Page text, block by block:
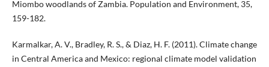
Miombo woodlands of Zambia. Population and Environment, 35,
159-182.
Karmalkar, A. V., Bradley, R. S., & Diaz, H. F. (2011). Climate change
in Central America and Mexico: regional climate model validation